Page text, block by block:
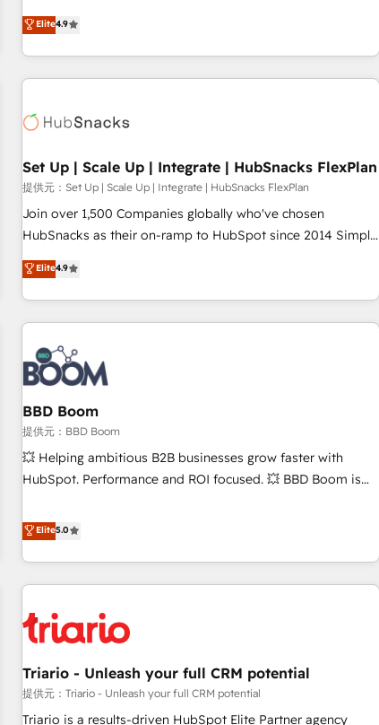
through the revenue maturity model - delivering the right
improvements at the right time so operations evolve
an agency that's experienced in every inch of HubSpot and
willing to work hand-in-hand with your team to simplify the
complex and build a better experience for your team and
customers.
Elite4.9
Set Up | Scale Up | Integrate | HubSnacks FlexPlan
提供元：Set Up | Scale Up | Integrate | HubSnacks FlexPlan
Join over 1,500 Companies globally who've chosen
HubSnacks as their on-ramp to HubSpot since 2014 Simple
pay-as-you-go plans that accelerate value... 1️⃣ Set Up |
Onboarding New or Check-fixing existing HubSpot portals
2️⃣ Scale Up | 100% HubSpot Task Execution... Global 24/7 ...
All Experts 3️⃣ Integrate | your entire Tech Stack with Custom
Integrations Slash months from your API Integration
project... ⬅️ Click "Contact Business" ⬅️ to access 150+
Kickstart Integration templates that put HubSpot in the
center of your tech stack, syncing... 🛍️ Shopify or
WooCommerce 💲 Stripe or Paypal 💰 Sage or Netsuite 🤖
Google or Microsoft ✍️ DocuSign or PandaDoc 🌐 Avalara or
Quaderno HubSnacks holds the rare Advanced "Custom
| seamlessly off your old CRM onto a clean new HubSpot
portal with Advanced Website and CRM Migrations using
Elite4.9
BBD Boom
提供元：BBD Boom
💥 Helping ambitious B2B businesses grow faster with
HubSpot. Performance and ROI focused. 💥 BBD Boom is
We work with your teams to solve all your HubSpot
challenges and improve user adoption, sales process and
marketing results. Services 📚 Onboarding your team to
HubSpot for the first time 🔧 Designing and optimising your
build using HubSpot 🔌 Integrating HubSpot with other
Lead generation services using HubSpot Why us? - SIX
HubSpot Accreditations - awarded by HubSpot after a
rigorous process for CRM, Solutions Architecture,
Elite5.0
Triario - Unleash your full CRM potential
提供元：Triario - Unleash your full CRM potential
Triario is a results-driven HubSpot Elite Partner agency